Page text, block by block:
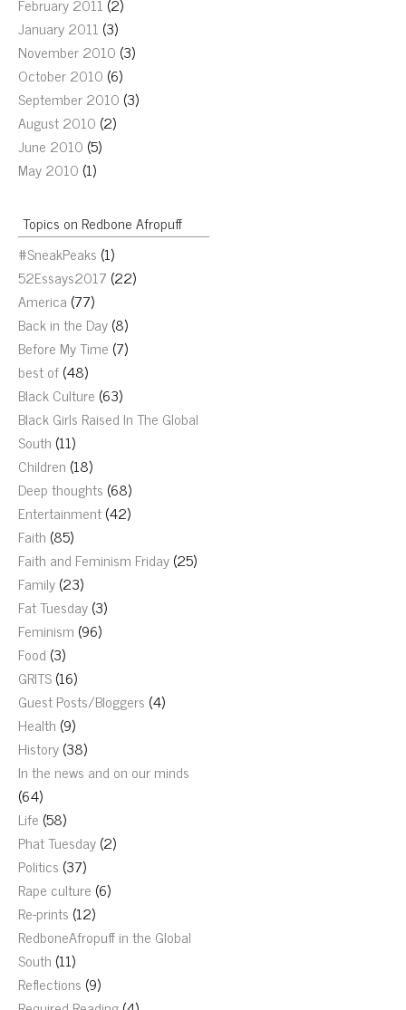
January 2011 (3)
November 2010 (3)
October 2010 (6)
September 2010 (3)
August 2010 (2)
June 2010 (5)
May 2010 (1)
Topics on Redbone Afropuff
#SneakPeaks (1)
52Essays2017 (22)
America (77)
Back in the Day(8)
Before My Time (7)
best of(48)
Black Culture (63)
Black Girls Raised In The Global
South (11)
Children (18)
Deep thoughts (68)
Entertainment(42)
Faith (85)
Faith and Feminism Friday(25)
Family(23)
Fat Tuesday(3)
Feminism (96)
Food (3)
GRITS(16)
Guest Posts/Bloggers (4)
Health (9)
History(38)
In the news and on our minds
(64)
Life (58)
Phat Tuesday(2)
Politics (37)
Rape culture (6)
Re-prints (12)
RedboneAfropuff in the Global
South (11)
Reflections (9)